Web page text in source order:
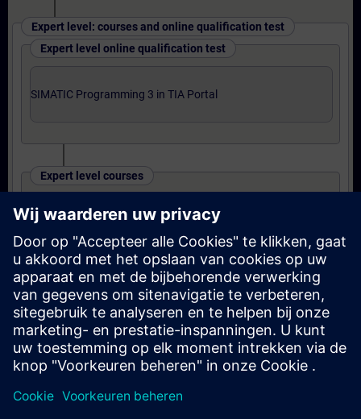
Expert level: courses and online qualification test
Expert level online qualification test
SIMATIC Programming 3 in TIA Portal
Expert level courses
SIMATIC TIA Portal Programming 3
OR
Online training: SIMATIC TIA Portal
Programming 3